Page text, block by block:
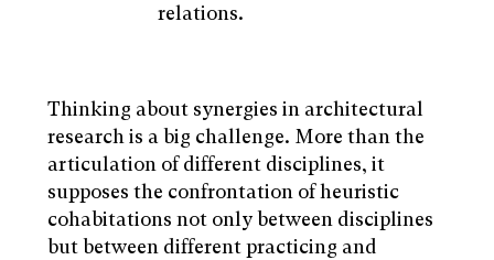
relations.
Thinking about synergies in architectural
research is a big challenge. More than the
articulation of different disciplines, it
supposes the confrontation of heuristic
cohabitations not only between disciplines
but between different practicing and